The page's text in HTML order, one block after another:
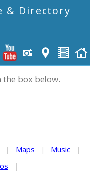
& Directory
the box below.
| Maps | Music
|
|